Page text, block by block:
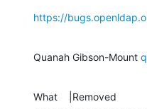
https://
Quanah Gibson-Mount
What    |Removed